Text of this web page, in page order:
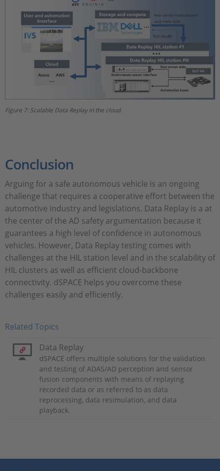
Figure 7: Scalable Data Replay in the cloud.
Conclusion
Arguing for a safe autonomous vehicle is an ongoing
challenge that requires a cooperative effort between the
automotive industry and legislations. Data Replay is a at
the center of the AD safety argumentation because it
guarantees a high level of confidence in autonomous
vehicles. However, Data Replay testing comes with
challenges at the HIL station level and in the scalability of
HIL clusters as well as efficient cloud-backbone
connectivity. dSPACE helps you overcome these
challenges easily and efficiently.
Related Topics
Data Replay
dSPACE offers multiple solutions for the validation
and testing of ADAS/AD perception and sensor
fusion components with means of replaying
recorded data or as referred to as data
reprocessing, data resimulation, and data
playback.